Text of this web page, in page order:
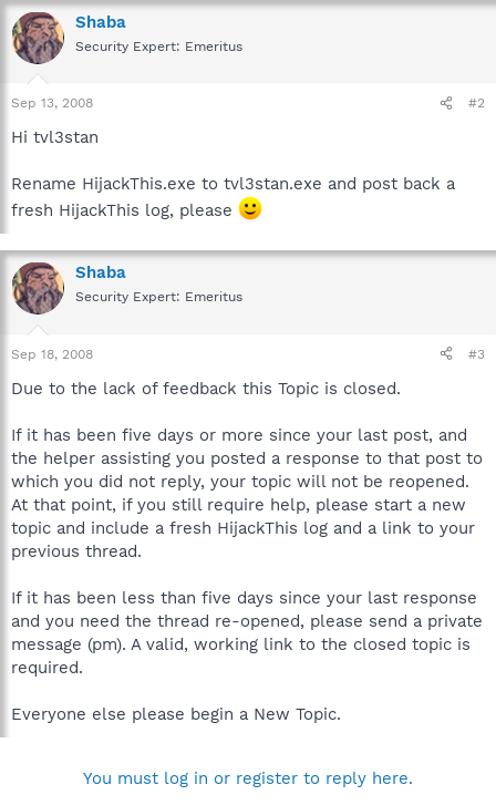
Shaba
Security Expert: Emeritus
Sep 13, 2008 #2
Hi tvl3stan
Rename HijackThis.exe to tvl3stan.exe and post back a
fresh HijackThis log, please
Shaba
Security Expert: Emeritus
Sep 18, 2008 #3
Due to the lack of feedback this Topic is closed.
If it has been five days or more since your last post, and
the helper assisting you posted a response to that post to
which you did not reply, your topic will not be reopened.
At that point, if you still require help, please start a new
topic and include a fresh HijackThis log and a link to your
previous thread.
If it has been less than five days since your last response
and you need the thread re-opened, please send a private
message (pm). A valid, working link to the closed topic is
required.
Everyone else please begin a New Topic.
You must log in or register to reply here.